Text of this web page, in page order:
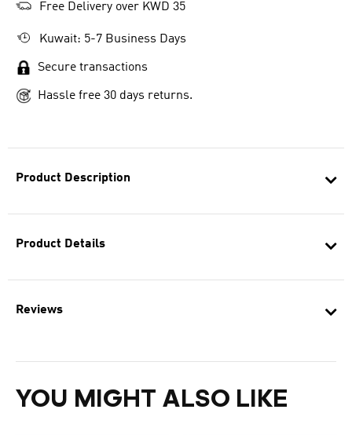
Product Description
Product Details
Reviews
YOU MIGHT ALSO LIKE
Free Delivery over KWD 35
Kuwait: 5-7 Business Days
Secure transactions
Hassle free 30 days returns.